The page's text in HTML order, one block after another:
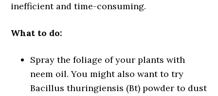
inefficient and time-consuming.
What to do:
Spray the foliage of your plants with
neem oil. You might also want to try
Bacillus thuringiensis (Bt) powder to dust